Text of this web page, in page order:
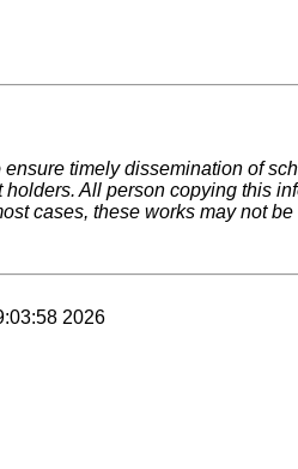
timely dissemination of
All person copying this
cases, these works may not
2026